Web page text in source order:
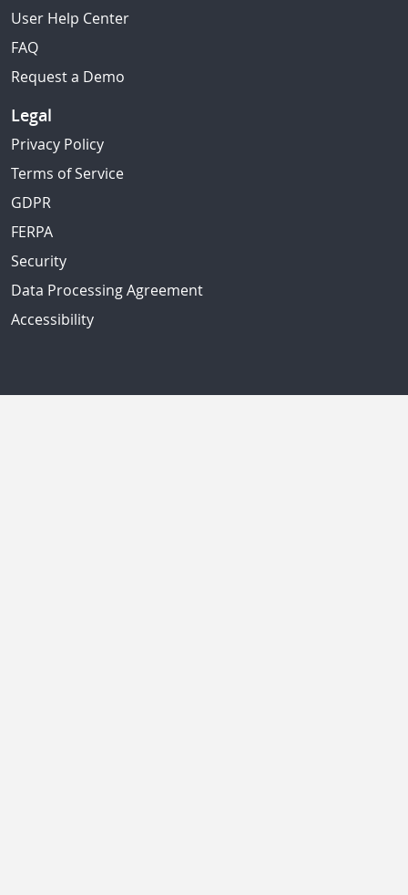
User Help Center
FAQ
Request a Demo
Legal
Privacy Policy
Terms of Service
GDPR
FERPA
Security
Data Processing Agreement
Accessibility